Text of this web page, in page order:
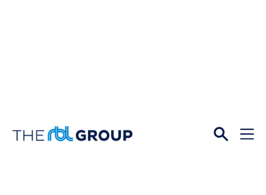
Open
Menu